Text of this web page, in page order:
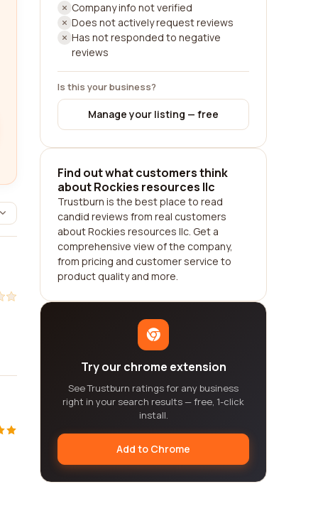
Company info not verified
Does not actively request reviews
Has not responded to negative
reviews
Is this your business?
Manage your listing — free
Find out what customers think
about Rockies resources llc
Trustburn is the best place to read
candid reviews from real customers
about Rockies resources llc. Get a
comprehensive view of the company,
from pricing and customer service to
product quality and more.
Try our chrome extension
See Trustburn ratings for any business
right in your search results — free, 1-click
install.
Add to Chrome